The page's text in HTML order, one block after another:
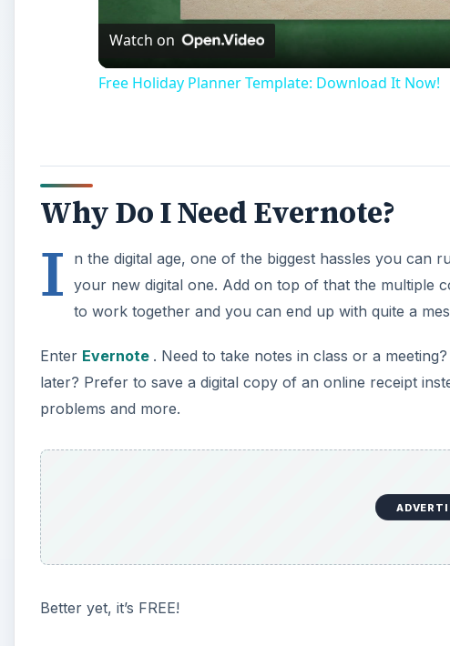
Watch on
Free Holiday Planner Template: Download It Now!
Why Do I Need Evernote?
I
n the digital age, one of the biggest hassles you can
your new digital one. Add on top of that the multiple
to work together and you can end up with quite a
Enter Evernote . Need to take notes in class or a
later? Prefer to save a digital copy of an online receipt
problems and more.
Better yet, it’s FREE!